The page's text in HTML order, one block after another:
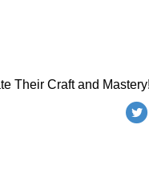
Their Craft and Mastery!